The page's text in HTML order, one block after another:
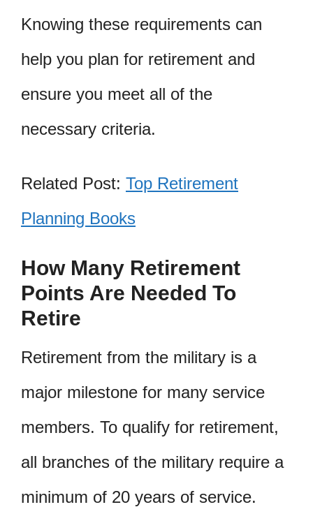
Knowing these requirements can
help you plan for retirement and
ensure you meet all of the
necessary criteria.
Related Post: Top Retirement
Planning Books
How Many Retirement
Points Are Needed To
Retire
Retirement from the military is a
major milestone for many service
members. To qualify for retirement,
all branches of the military require a
minimum of 20 years of service.